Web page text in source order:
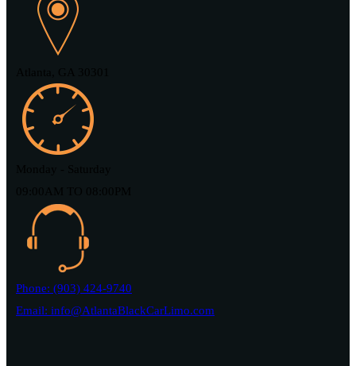
Phone: (903) 424-9740
Email: info@AtlantaBlackCarLimo.com